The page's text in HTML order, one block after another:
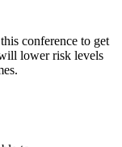
conference to get
lower risk levels